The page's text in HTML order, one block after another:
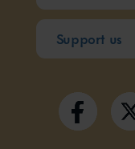
Support us